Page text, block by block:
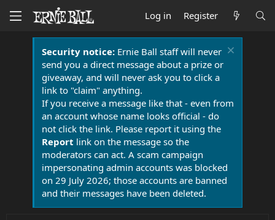
Log in Register
Security notice:Ernie Ball staff will never
send you a direct message about a prize or
giveaway, and will never ask you to click a
link to "claim" anything.
If you receive a message like that - even from
an account whose name looks official - do
not click the link. Please report it using the
Report link on the message so the
moderators can act. A scam campaign
impersonating admin accounts was blocked
on 29 July 2026; those accounts are banned
and their messages have been deleted.